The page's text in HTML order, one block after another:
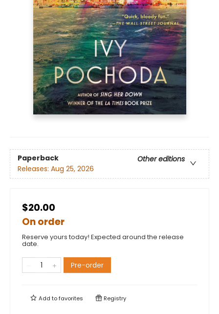
Paperback
Other editions
Releases: Aug 25, 2026
$20.00
On order
Reserve yours today! Expected around the release
date.
Pre-order
Add tofavorites Registry